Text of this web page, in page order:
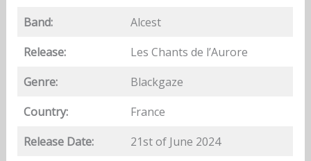
Band:
Alcest
Release:
Les Chants de l’Aurore
Genre:
Blackgaze
Country:
France
Release Date:
21st of June 2024